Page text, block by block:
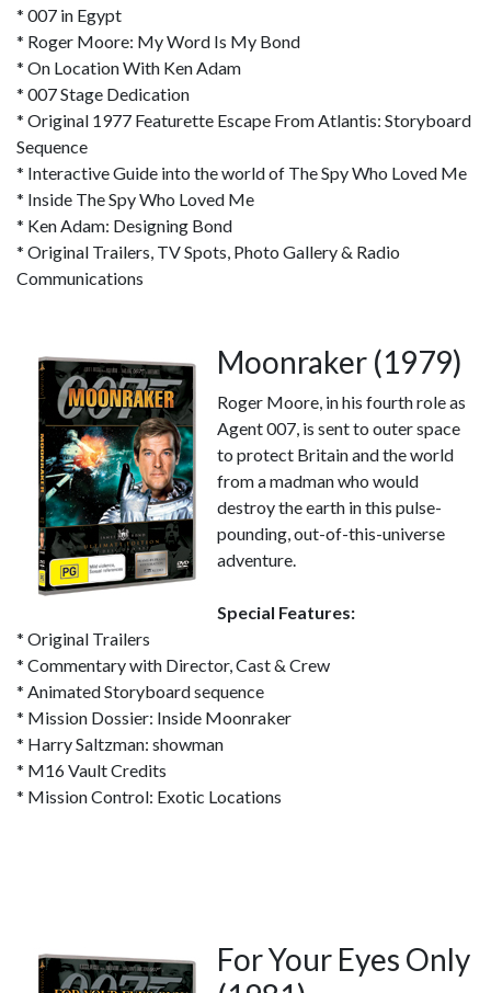
* 007 in Egypt
* Roger Moore: My Word Is My Bond
* On Location With Ken Adam
* 007 Stage Dedication
* Original 1977 Featurette Escape From Atlantis: Storyboard
Sequence
* Interactive Guide into the world of The Spy Who Loved Me
* Inside The Spy Who Loved Me
* Ken Adam: Designing Bond
* Original Trailers, TV Spots, Photo Gallery & Radio
Communications
Moonraker (1979)
Roger Moore, in his fourth role as
Agent 007, is sent to outer space
to protect Britain and the world
from a madman who would
destroy the earth in this pulse-
pounding, out-of-this-universe
adventure.
Special Features:
* Original Trailers
* Commentary with Director, Cast & Crew
* Animated Storyboard sequence
* Mission Dossier: Inside Moonraker
* Harry Saltzman: showman
* M16 Vault Credits
* Mission Control: Exotic Locations
For Your Eyes Only